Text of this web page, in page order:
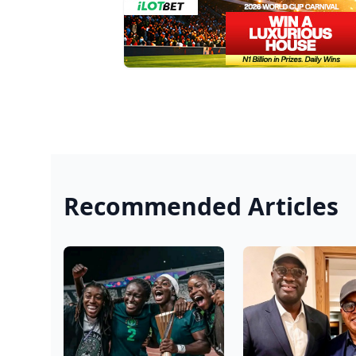
Recommended Articles